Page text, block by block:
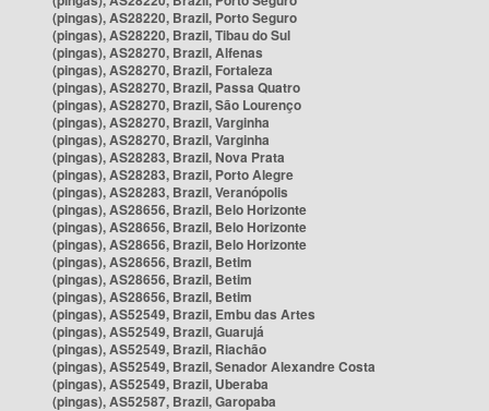
(pingas), AS28220, Brazil, Porto Seguro
(pingas), AS28220, Brazil, Tibau do Sul
(pingas), AS28270, Brazil, Alfenas
(pingas), AS28270, Brazil, Fortaleza
(pingas), AS28270, Brazil, Passa Quatro
(pingas), AS28270, Brazil, São Lourenço
(pingas), AS28270, Brazil, Varginha
(pingas), AS28270, Brazil, Varginha
(pingas), AS28283, Brazil, Nova Prata
(pingas), AS28283, Brazil, Porto Alegre
(pingas), AS28283, Brazil, Veranópolis
(pingas), AS28656, Brazil, Belo Horizonte
(pingas), AS28656, Brazil, Belo Horizonte
(pingas), AS28656, Brazil, Belo Horizonte
(pingas), AS28656, Brazil, Betim
(pingas), AS28656, Brazil, Betim
(pingas), AS28656, Brazil, Betim
(pingas), AS52549, Brazil, Embu das Artes
(pingas), AS52549, Brazil, Guarujá
(pingas), AS52549, Brazil, Riachão
(pingas), AS52549, Brazil, Senador Alexandre Costa
(pingas), AS52549, Brazil, Uberaba
(pingas), AS52587, Brazil, Garopaba